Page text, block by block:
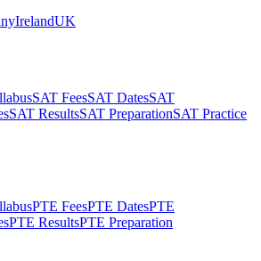
IrelandUK
SAT FeesSAT DatesSAT
SAT ResultsSAT PreparationSAT Practice
PTE FeesPTE DatesPTE
PTE ResultsPTE Preparation